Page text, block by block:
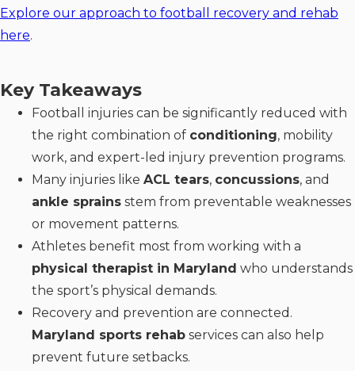
Explore our approach to football recovery and rehab
here.
Key Takeaways
Football injuries can be significantly reduced with
the right combination of conditioning, mobility
work, and expert-led injury prevention programs.
Many injuries like ACL tears, concussions, and
ankle sprains stem from preventable weaknesses
or movement patterns.
Athletes benefit most from working with a
physical therapist in Maryland who understands
the sport’s physical demands.
Recovery and prevention are connected.
Maryland sports rehab services can also help
prevent future setbacks.